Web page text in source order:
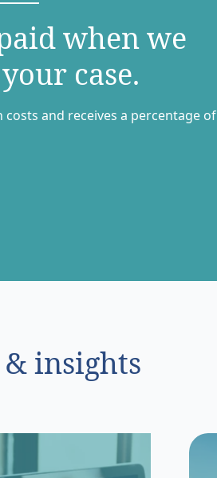
when we
case.
and receives a percentage of
insights